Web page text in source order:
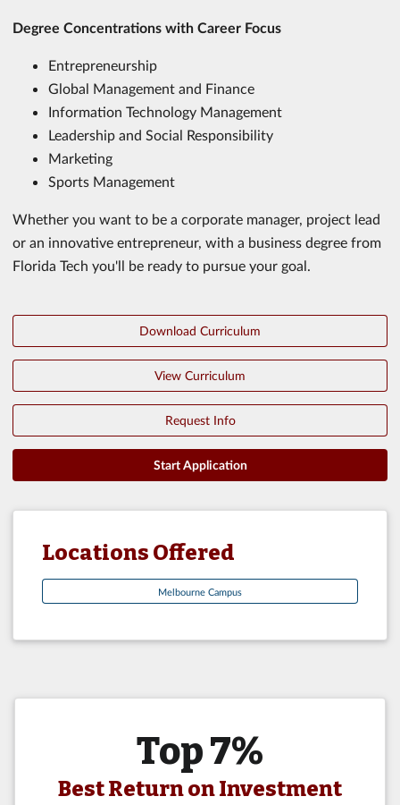
Degree Concentrations with Career Focus
Entrepreneurship
Global Management and Finance
Information Technology Management
Leadership and Social Responsibility
Marketing
Sports Management
Whether you want to be a corporate manager, project lead
or an innovative entrepreneur, with a business degree from
Florida Tech you'll be ready to pursue your goal.
Download Curriculum
View Curriculum
Request Info
Start Application
Locations Offered
Melbourne Campus
Top 7%
Best Return on Investment